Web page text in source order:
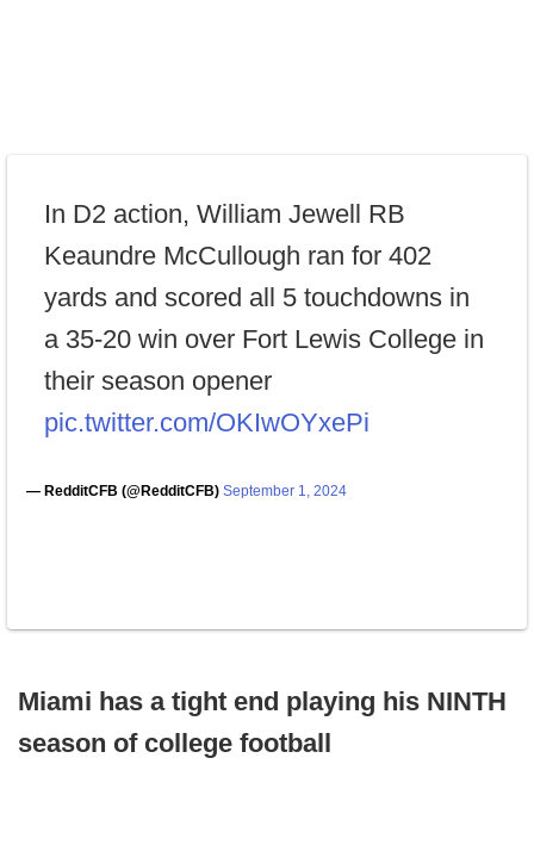
In D2 action, William Jewell RB
Keaundre McCullough ran for 402
yards and scored all 5 touchdowns in
a 35-20 win over Fort Lewis College in
their season opener
pic.twitter.com/OKIwOYxePi
— RedditCFB (@RedditCFB) September 1, 2024
Miami has a tight end playing his NINTH
season of college football